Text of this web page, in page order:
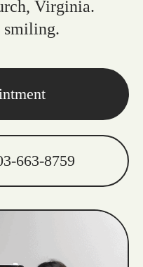
Virginia.
smiling.
663-8759